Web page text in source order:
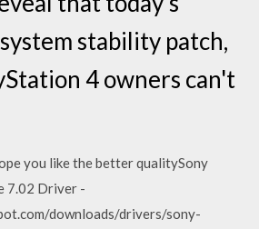
stability patch,
4 owners can't
you like the better qualitySony
7.02 Driver -
downloads/drivers/sony-